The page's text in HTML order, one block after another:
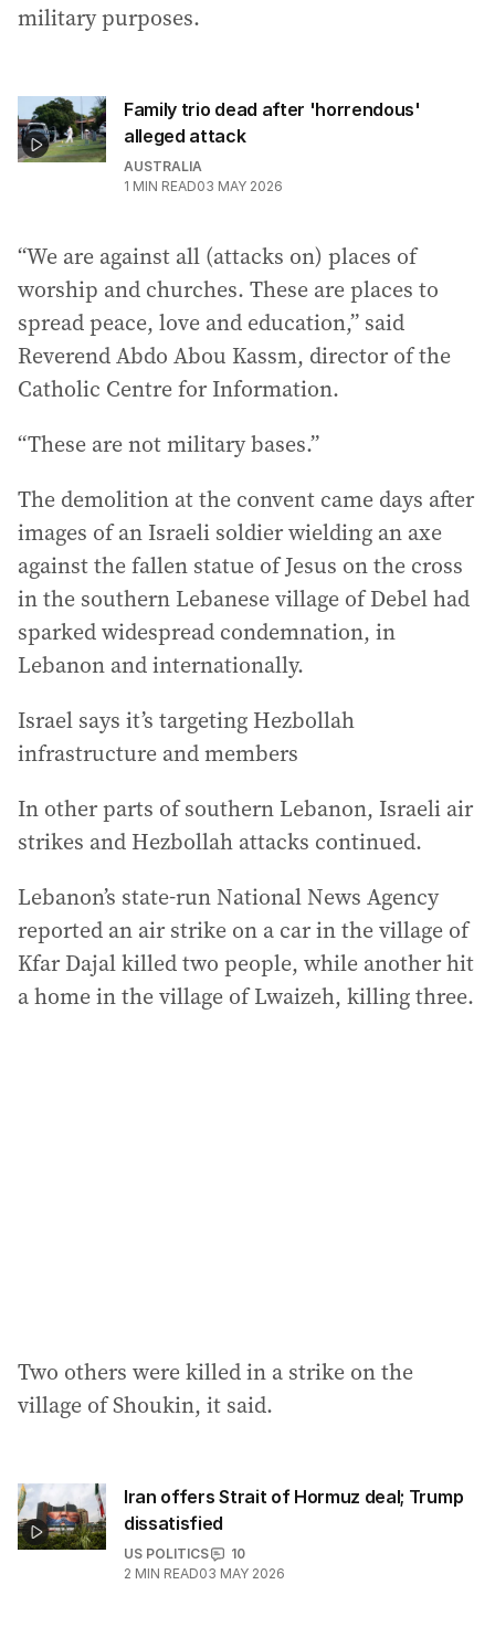
military purposes.
Family trio dead after 'horrendous'
alleged attack
AUSTRALIA
1 MIN READ03 MAY 2026
“We are against all (attacks on) places of
worship and churches. These are places to
spread peace, love and education,” said
Reverend Abdo Abou Kassm, director of the
Catholic Centre for Information.
“These are not military bases.”
The demolition at the convent came days after
images of an Israeli soldier wielding an axe
against the fallen statue of Jesus on the cross
in the southern Lebanese village of Debel had
sparked widespread condemnation, in
Lebanon and internationally.
Israel says it’s targeting Hezbollah
infrastructure and members
In other parts of southern Lebanon, Israeli air
strikes and Hezbollah attacks continued.
Lebanon’s state-run National News Agency
reported an air strike on a car in the village of
Kfar Dajal killed two people, while another hit
a home in the village of Lwaizeh, killing three.
Two others were killed in a strike on the
village of Shoukin, it said.
Iran offers Strait of Hormuz deal; Trump
dissatisfied
US POLITICS
10
2 MIN READ03 MAY 2026